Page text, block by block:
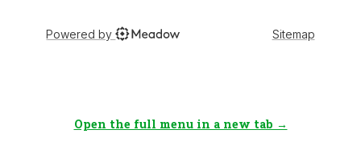
Open the full menu in a new tab →